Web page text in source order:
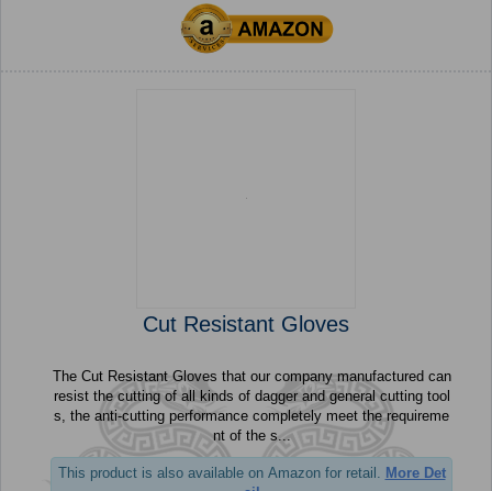
Cut Resistant Gloves
The Cut Resistant Gloves that our company manufactured can
resist the cutting of all kinds of dagger and general cutting tool
s, the anti-cutting performance completely meet the requireme
nt of the s...
This product is also available on Amazon for retail. More Det